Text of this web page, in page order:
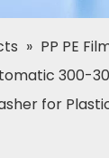
» PP PE
300-
for